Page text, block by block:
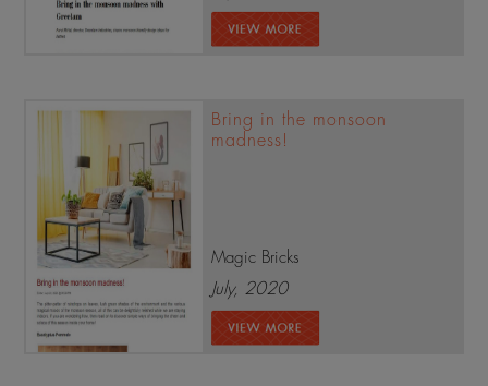
Bring in the monsoon
madness!
Magic Bricks
July, 2020